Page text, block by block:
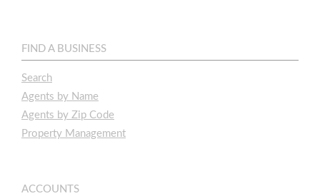
FIND A BUSINESS
Search
Agents by Name
Agents by Zip Code
Property Management
ACCOUNTS